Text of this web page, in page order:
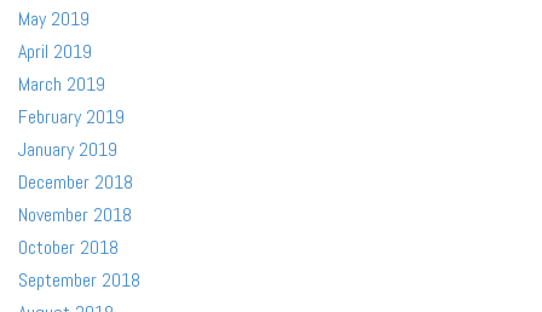
May 2019
April 2019
March 2019
February 2019
January 2019
December 2018
November 2018
October 2018
September 2018